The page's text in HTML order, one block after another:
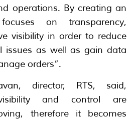
operations. By creating an
on transparency,
visibility in order to reduce
issues as well as gain data
orders”.
director, RTS, said,
and control are
therefore it becomes